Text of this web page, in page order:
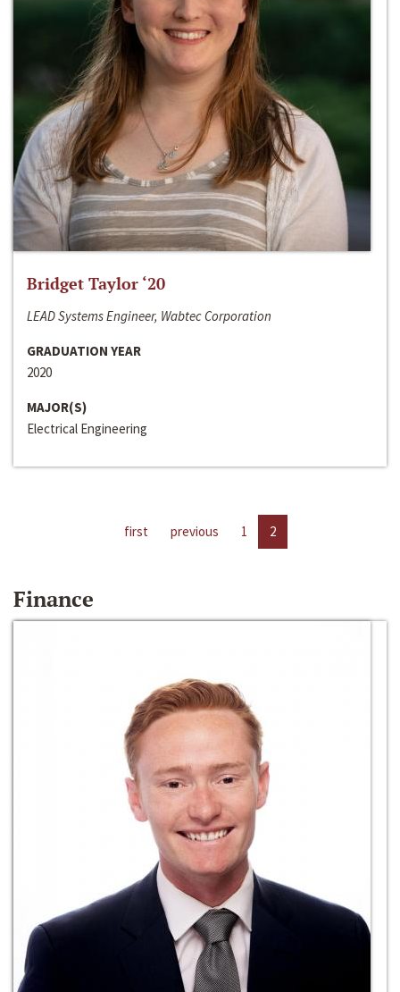
Bridget Taylor ‘20
LEAD Systems Engineer, Wabtec Corporation
GRADUATION YEAR
2020
MAJOR(S)
Electrical Engineering
first previous 1 2
Finance